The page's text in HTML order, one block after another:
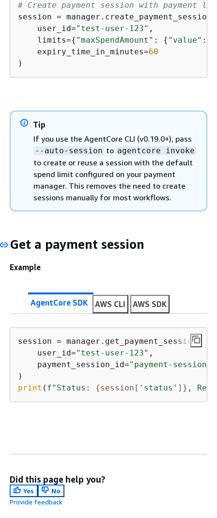
# Create payment session with payment
session = manager.create_payment_session(
    user_id=
"test-user-123" ,
    limits=
{ "maxSpendAmount" : { "value" :
    expiry_time_in_minutes=
60
)
Tip
If you use the AgentCore CLI (v0.19.0+), pass
--auto-session to agentcore invoke
to create or reuse a session with the default
spend limit configured on your payment
manager. This removes the need to create
sessions manually for most workflows.
Get a payment session
Example
AgentCore SDK AWS CLI AWS SDK
session = manager.get_payment_session(
    user_id=
"test-user-123" ,
    payment_session_id=
"payment-session-
print ( f"Status: {session[ 'status' ]} ,
Did this page help you?
Yes
No
Provide feedback